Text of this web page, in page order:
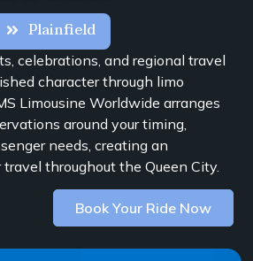
Plainfield
celebrations, and regional travel
character through limo
Limousine Worldwide arranges
around your timing,
needs, creating an
throughout the Queen City.
Book Your Ride Now